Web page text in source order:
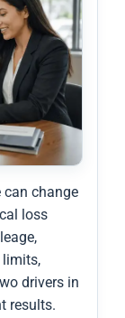
can change
loss
limits,
drivers in
results.